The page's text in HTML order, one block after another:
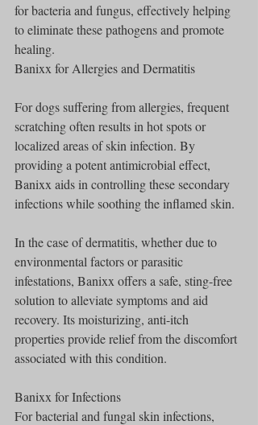
for bacteria and fungus, effectively helping
to eliminate these pathogens and promote
healing.
Banixx for Allergies and Dermatitis
For dogs suffering from allergies, frequent
scratching often results in hot spots or
localized areas of skin infection. By
providing a potent antimicrobial effect,
Banixx aids in controlling these secondary
infections while soothing the inflamed skin.
In the case of dermatitis, whether due to
environmental factors or parasitic
infestations, Banixx offers a safe, sting-free
solution to alleviate symptoms and aid
recovery. Its moisturizing, anti-itch
properties provide relief from the discomfort
associated with this condition.
Banixx for Infections
For bacterial and fungal skin infections,